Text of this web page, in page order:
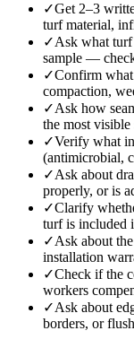
✓Get 2–3
turf material,
✓Ask what turf
sample —
✓Confirm what
compaction,
✓Ask how
the most
✓Verify what
(antimicrobial,
✓Ask about
properly, or is
✓Clarify
turf is included
✓Ask about
installation
✓Check if the
workers
✓Ask about
borders, or